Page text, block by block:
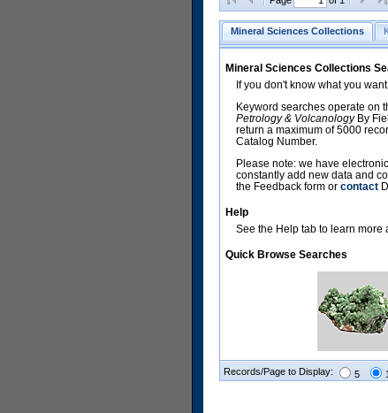
Mineral Sciences Collections
Mineral Sciences Collections
If you don't know what you
Keyword searches operate on
Petrology & VolcanologyBy
return a maximum of 5000
Catalog Number.
Please note: we have
constantly add new data and
the Feedback form or contact
Help
See the Help tab to learn more
Quick Browse Searches
Records/Page to Display: 5